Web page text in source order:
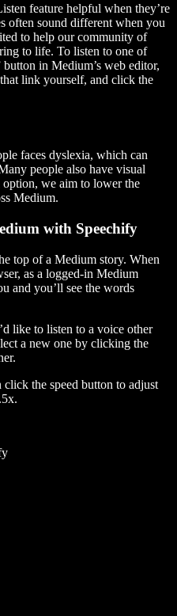
feature helpful when they’re
often sound different when you
to help our community of
to life. To listen to one of
in Medium’s web editor,
link yourself, and click the
faces dyslexia, which can
people also have visual
we aim to lower the
Medium.
with Speechify
top of a Medium story. When
as a logged-in Medium
and you’ll see the words
like to listen to a voice other
a new one by clicking the
the speed button to adjust